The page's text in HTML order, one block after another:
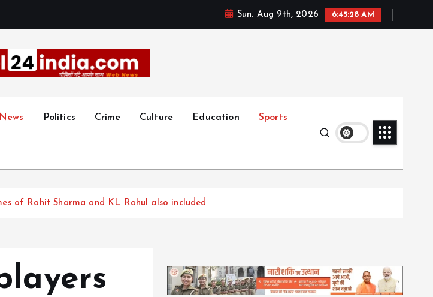
Sun. Aug 9th, 2026 6:45:29 AM
Politics Crime Culture Education Sports
of Rohit Sharma and KL Rahul also included